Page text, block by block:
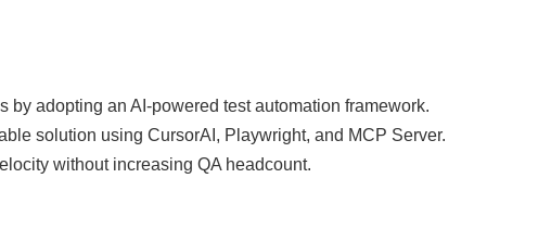
by adopting an AI-powered test automation framework.
solution using CursorAI, Playwright, and MCP Server.
without increasing QA headcount.